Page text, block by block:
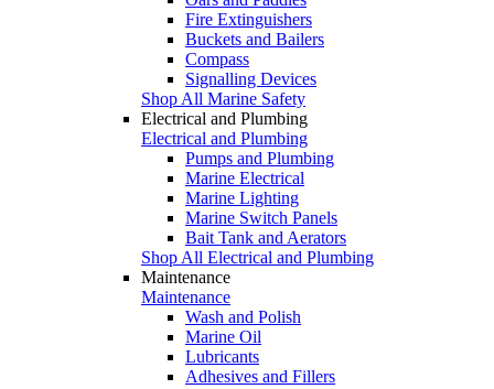
Fire Extinguishers
Buckets and Bailers
Compass
Signalling Devices
Shop All Marine Safety
Electrical and Plumbing
Electrical and Plumbing
Pumps and Plumbing
Marine Electrical
Marine Lighting
Marine Switch Panels
Bait Tank and Aerators
Shop All Electrical and Plumbing
Maintenance
Maintenance
Wash and Polish
Marine Oil
Lubricants
Adhesives and Fillers